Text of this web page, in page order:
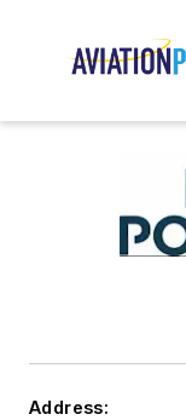
Address: